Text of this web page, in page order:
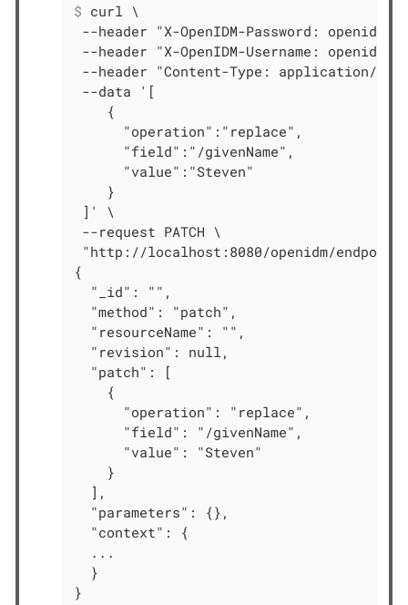
$ curl \
--header "X-OpenIDM-Password: openidm-
--header "X-OpenIDM-Username: openidm-
--header "Content-Type: application/
--data '[
    {
      "operation":"replace",
      "field":"/givenName",
      "value":"Steven"
    }
]' \
--request PATCH \
"http://localhost:8080/openidm/
{
  "_id": "",
  "method": "patch",
  "resourceName": "",
  "revision": null,
  "patch": [
    {
      "operation": "replace",
      "field": "/givenName",
      "value": "Steven"
    }
  ],
  "parameters": {},
  "context": {
  ...
  }
}